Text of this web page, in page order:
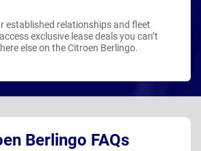
established relationships and fleet
exclusive lease deals you can’t
else on the Citroen Berlingo.
Berlingo FAQs